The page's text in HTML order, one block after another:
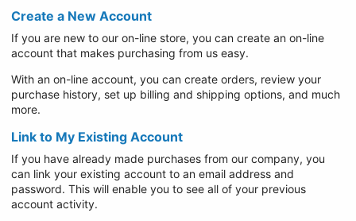
Create a New Account
If you are new to our on-line store, you can create an on-line
account that makes purchasing from us easy.
With an on-line account, you can create orders, review your
purchase history, set up billing and shipping options, and much
more.
Link to My Existing Account
If you have already made purchases from our company, you
can link your existing account to an email address and
password. This will enable you to see all of your previous
account activity.